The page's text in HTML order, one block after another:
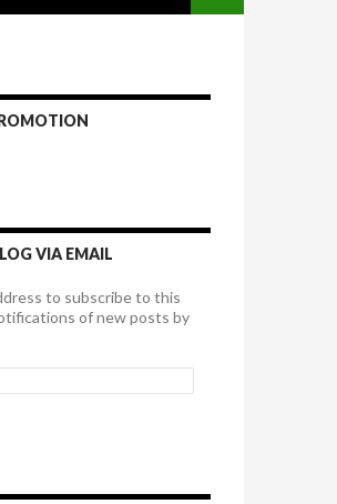
VIA EMAIL
to subscribe to this
of new posts by